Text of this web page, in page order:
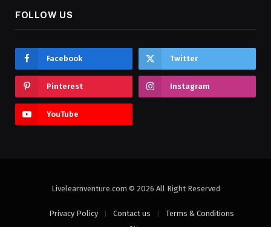
FOLLOW US
Facebook Twitter
Pinterest Instagram
YouTube
Livelearnventure.com © 2026 All Right Reserved
Privacy Policy Contact us
Terms & Conditions